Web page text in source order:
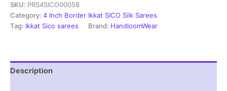
Cotton
Sarees,
4
Saree
With
SKU: PRS4SICO00058
Category: 4 Inch Border Ikkat SICO Silk Sarees
Tag: Ikkat Sico sarees Brand: HandloomWear
Description